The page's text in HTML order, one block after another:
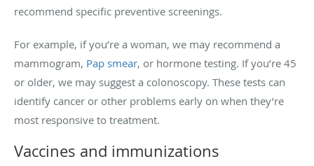
recommend specific preventive screenings.
For example, if you’re a woman, we may recommend a
mammogram, Pap smear, or hormone testing. If you’re 45
or older, we may suggest a colonoscopy. These tests can
identify cancer or other problems early on when they’re
most responsive to treatment.
Vaccines and immunizations